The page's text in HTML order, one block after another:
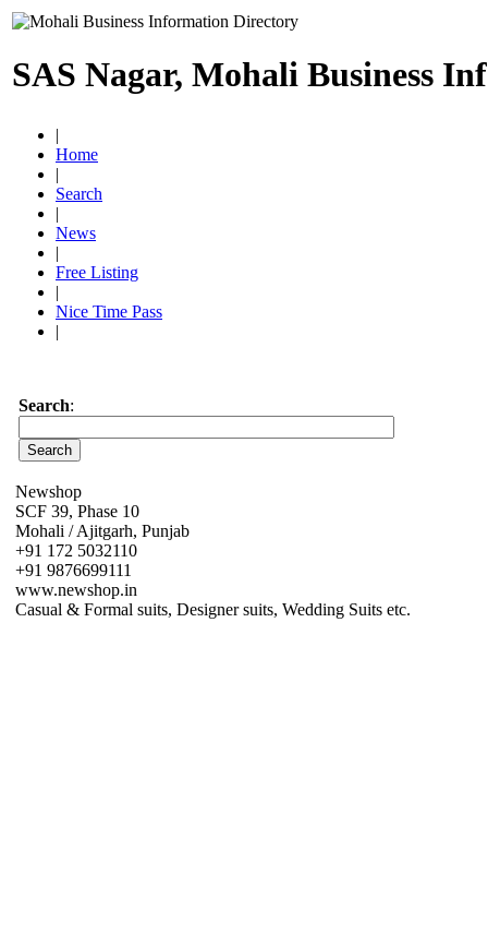
SAS Nagar, Mohali Business
|
Home
|
Search
|
News
|
Free Listing
|
Nice Time Pass
|
Search:
Newshop
SCF 39, Phase 10
Mohali / Ajitgarh, Punjab
+91 172 5032110
+91 9876699111
www.newshop.in
Casual & Formal suits, Designer suits, Wedding Suits etc.